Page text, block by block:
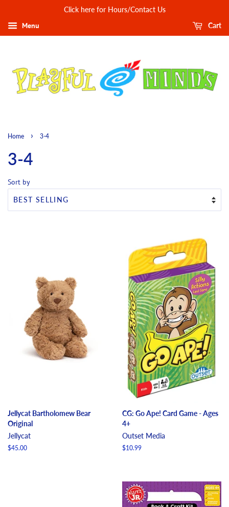
Click here for Hours/Contact Us
Menu Cart
Home › 3-4
3-4
Sort by
Jellycat Bartholomew Bear
Original
Jellycat
Regular
$45.00
CG: Go Ape! Card Game - Ages
4+
Outset Media
Regular
$10.99